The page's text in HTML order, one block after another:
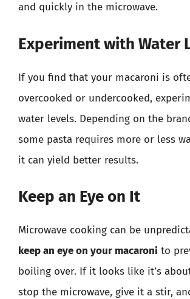
and quickly in the microwave.
Experiment with Water
If you find that your macaroni is
overcooked or undercooked,
water levels. Depending on the
some pasta requires more or less
it can yield better results.
Keep an Eye on It
Microwave cooking can be
keep an eye on your macaroni to
boiling over. If it looks like it’s
stop the microwave, give it a stir,